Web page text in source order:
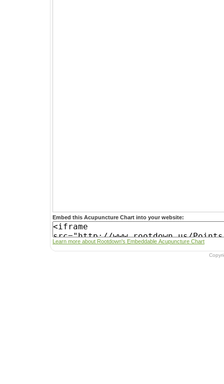
Embed this Acupuncture Chart into your website:
Learn more about Rootdown's Embeddable Acupuncture Chart